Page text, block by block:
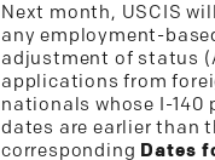
Next month, USCIS
any employment-
adjustment of status
applications from
nationals whose I-140
dates are earlier than
corresponding Dates